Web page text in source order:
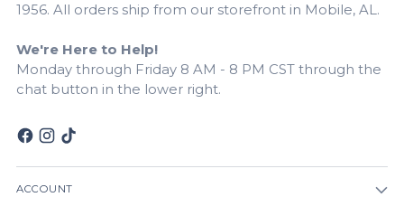
1956. All orders ship from our storefront in Mobile, AL.
We're Here to Help!
Monday through Friday 8 AM - 8 PM CST through the
chat button in the lower right.
ACCOUNT